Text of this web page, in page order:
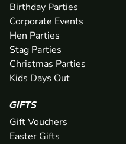
Birthday Parties
Corporate Events
Hen Parties
Stag Parties
Christmas Parties
Kids Days Out
GIFTS
Gift Vouchers
Easter Gifts